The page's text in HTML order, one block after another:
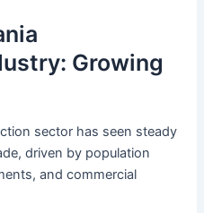
Growing
sector has seen steady
driven by population
and commercial